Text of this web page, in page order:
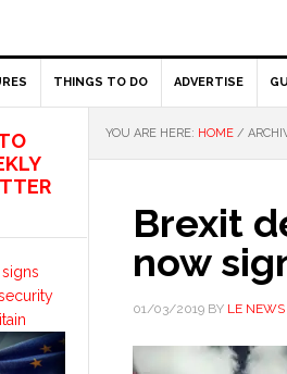
THINGS TO DO ADVERTISE
YOU ARE HERE: HOME /
Brexit
now
01/03/2019 BY LE NEWS